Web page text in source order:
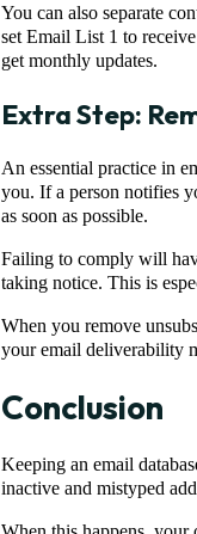
You can also separate
set Email List 1 to
get monthly updates.
Extra Step:
An essential practice in
you. If a person notifies
as soon as possible.
Failing to comply will
taking notice. This is
When you remove
your email deliverability
Conclusion
Keeping an email
inactive and mistyped